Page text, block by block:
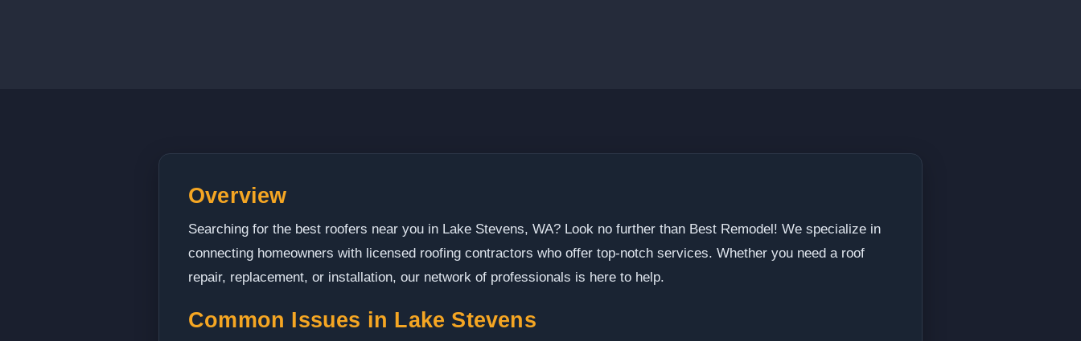
Overview
Searching for the best roofers near you in Lake Stevens, WA? Look no further than Best Remodel! We specialize in
connecting homeowners with licensed roofing contractors who offer top-notch services. Whether you need a roof
repair, replacement, or installation, our network of professionals is here to help.
Common Issues in Lake Stevens